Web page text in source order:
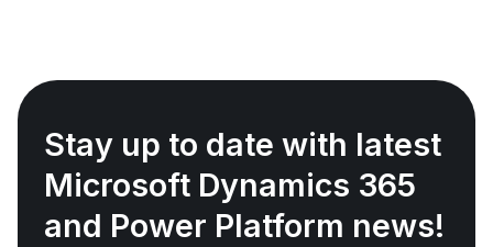
Stay up to date with latest
Microsoft Dynamics 365
and Power Platform news!